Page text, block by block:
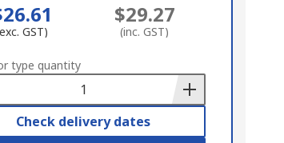
GST)
$29.27
(inc. GST)
type quantity
Check delivery dates